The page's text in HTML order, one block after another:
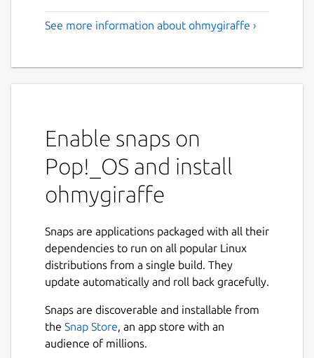
See more information about ohmygiraffe ›
Enable snaps on
Pop!_OS and install
ohmygiraffe
Snaps are applications packaged with all their
dependencies to run on all popular Linux
distributions from a single build. They
update automatically and roll back gracefully.
Snaps are discoverable and installable from
the Snap Store, an app store with an
audience of millions.